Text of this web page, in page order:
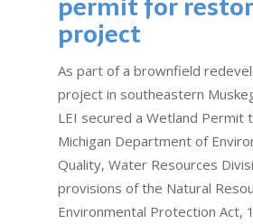
project
As part of a brownfield
project in southeastern
LEI secured a Wetland Permit
Michigan Department of
Quality, Water Resources
provisions of the Natural
Environmental Protection Act,